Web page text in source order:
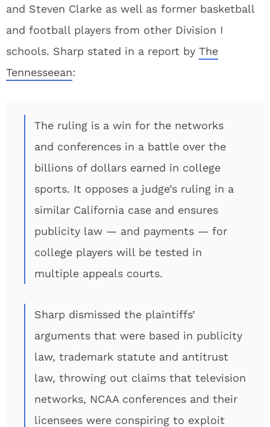
and Steven Clarke as well as former basketball
and football players from other Division I
schools. Sharp stated in a report by The
Tennesseean:
The ruling is a win for the networks
and conferences in a battle over the
billions of dollars earned in college
sports. It opposes a judge’s ruling in a
similar California case and ensures
publicity law — and payments — for
college players will be tested in
multiple appeals courts.
Sharp dismissed the plaintiffs’
arguments that were based in publicity
law, trademark statute and antitrust
law, throwing out claims that television
networks, NCAA conferences and their
licensees were conspiring to exploit